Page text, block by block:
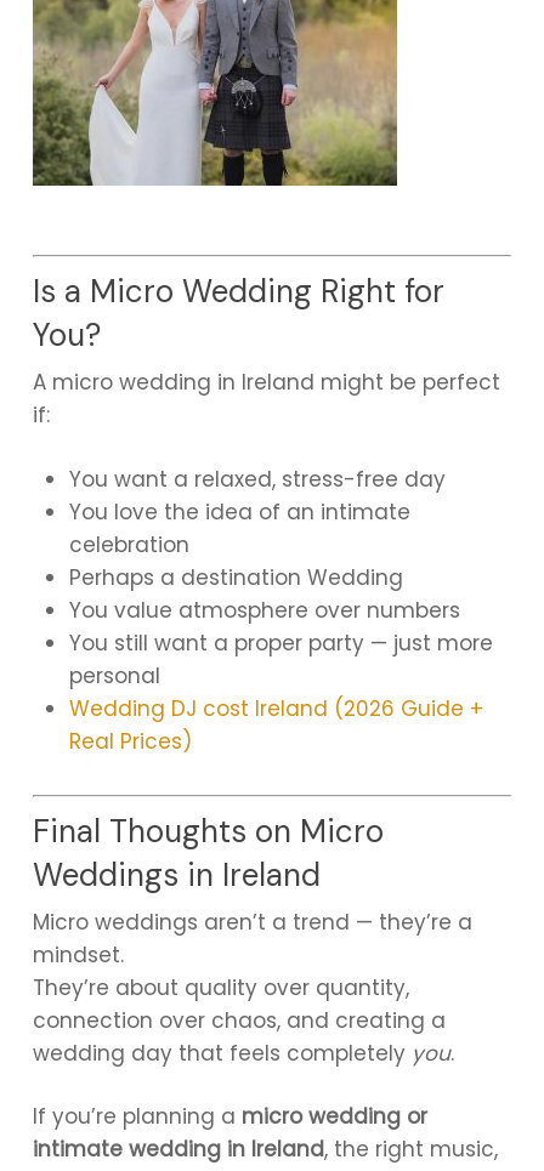
Is a Micro Wedding Right for
You?
A micro wedding in Ireland might be perfect
if:
You want a relaxed, stress-free day
You love the idea of an intimate
celebration
Perhaps a destination Wedding
You value atmosphere over numbers
You still want a proper party — just more
personal
Wedding DJ cost Ireland (2026 Guide +
Real Prices)
Final Thoughts on Micro
Weddings in Ireland
Micro weddings aren’t a trend — they’re a
mindset.
They’re about quality over quantity,
connection over chaos, and creating a
wedding day that feels completely you.
If you’re planning a micro wedding or
intimate wedding in Ireland, the right music,